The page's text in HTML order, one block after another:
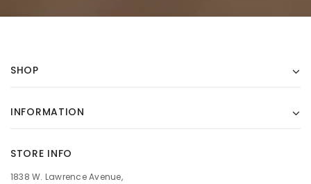
SHOP
INFORMATION
STORE INFO
1838 W. Lawrence Avenue,